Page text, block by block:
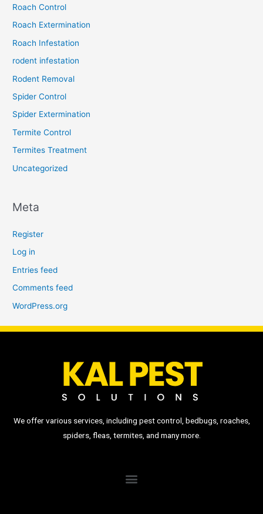
Roach Control
Roach Extermination
Roach Infestation
rodent infestation
Rodent Removal
Spider Control
Spider Extermination
Termite Control
Termites Treatment
Uncategorized
Meta
Register
Log in
Entries feed
Comments feed
WordPress.org
We offer various services, including pest control, bedbugs, roaches,
spiders, fleas, termites, and many more.